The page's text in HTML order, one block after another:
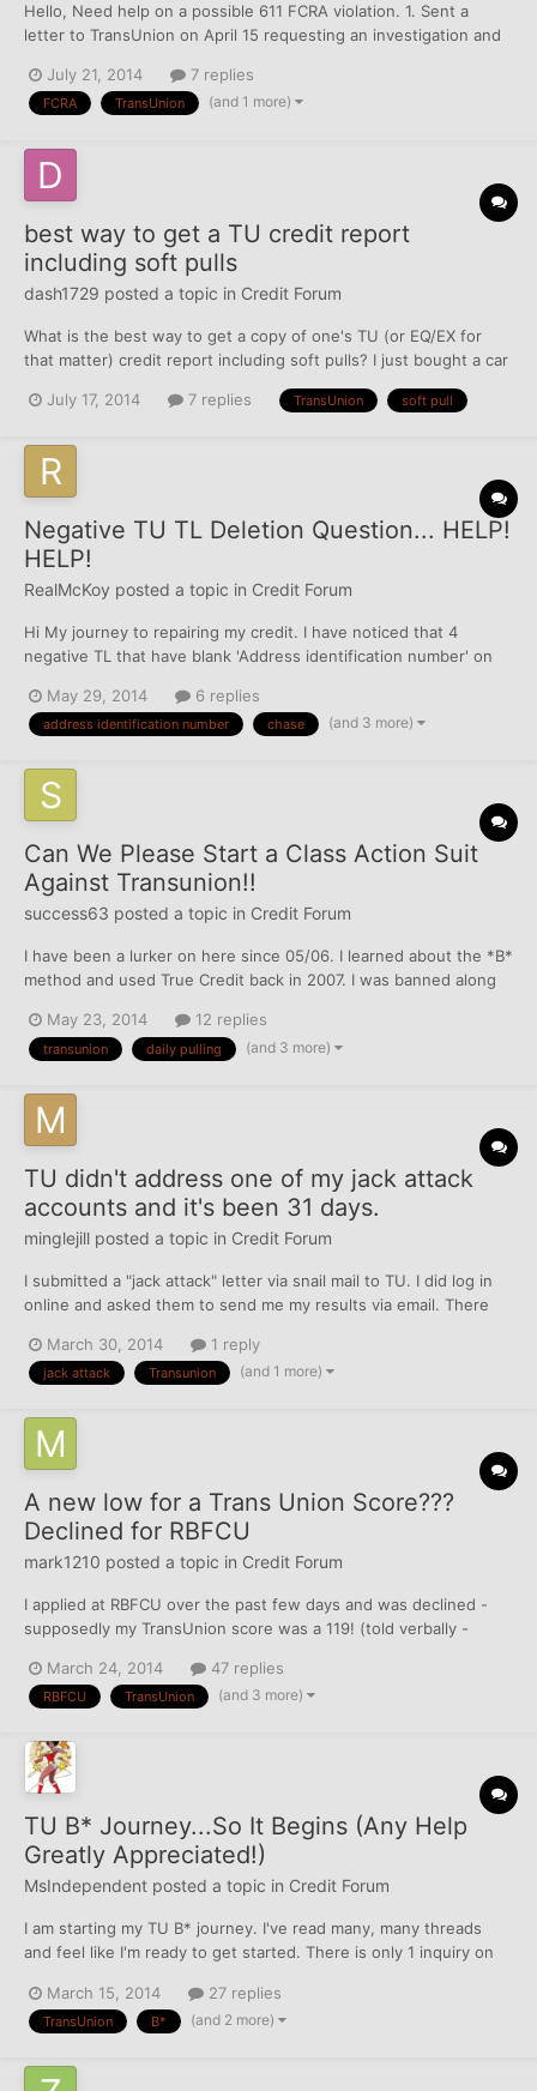
Hello, Need help on a possible 611 FCRA violation. 1. Sent a
letter to TransUnion on April 15 requesting an investigation and
verified the alleged debt on May 7. 2. Sent a second letter on
May 24 requesting a re-investigation an...
July 21, 2014 7 replies
FCRA TransUnion (and 1 more)
best way to get a TU credit report
including soft pulls
dash1729 posted a topic in Credit Forum
What is the best way to get a copy of one's TU (or EQ/EX for
that matter) credit report including soft pulls? I just bought a car
affected my rates. However the only TU inquiry listed on that
July 17, 2014 7 replies TransUnion soft pull
Negative TU TL Deletion Question... HELP!
HELP!
RealMcKoy posted a topic in Credit Forum
Hi My journey to repairing my credit. I have noticed that 4
negative TL that have blank 'Address identification number' on
negatives base on the fact that the TL isn't tied to any of the
several addresses variation reporting on TU? e.g...
May 29, 2014 6 replies
address identification number chase (and 3 more)
Can We Please Start a Class Action Suit
Against Transunion!!
success63 posted a topic in Credit Forum
I have been a lurker on here since 05/06. I learned about the *B*
method and used True Credit back in 2007. I was banned along
blocking access to my credit information. I didn't sweat it much
because I used other products and was abl...
May 23, 2014 12 replies
transunion daily pulling (and 3 more)
TU didn't address one of my jack attack
accounts and it's been 31 days.
minglejill posted a topic in Credit Forum
I submitted a "jack attack" letter via snail mail to TU. I did log in
online and asked them to send me my results via email. There
to be remvoved as they are obsolete (should fall off by July) and
2 late payments that I am fightin...
March 30, 2014 1 reply
jack attack Transunion (and 1 more)
A new low for a Trans Union Score???
Declined for RBFCU
mark1210 posted a topic in Credit Forum
I applied at RBFCU over the past few days and was declined -
supposedly my TransUnion score was a 119! (told verbally -
how that is being calculated - not all that familiar with TU. I didn't
even think a score could even be that l...
March 24, 2014 47 replies
RBFCU TransUnion (and 3 more)
TU B* Journey...So It Begins (Any Help
Greatly Appreciated!)
MsIndependent posted a topic in Credit Forum
I am starting my TU B* journey. I've read many, many threads
and feel like I'm ready to get started. There is only 1 inquiry on
move on to EQ, which has a whopping 7 inquiries. Here is what I
have. Last hard was on 2/14/14...
March 15, 2014 27 replies
TransUnion B* (and 2 more)